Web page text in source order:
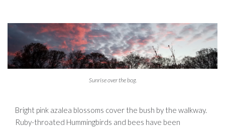
Sunrise over the bog.
Bright pink azalea blossoms cover the bush by the walkway.
Ruby-throated Hummingbirds and bees have been